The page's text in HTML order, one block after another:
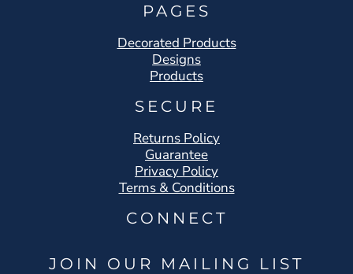
PAGES
Decorated Products
Designs
Products
SECURE
Returns Policy
Guarantee
Privacy Policy
Terms & Conditions
CONNECT
JOIN OUR MAILING LIST